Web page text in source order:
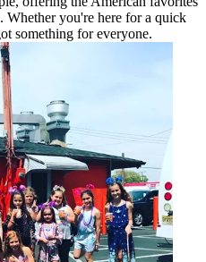
Whether you're here for a quick
something for everyone.